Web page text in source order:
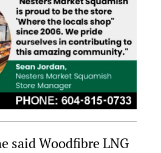
said Woodfibre LNG